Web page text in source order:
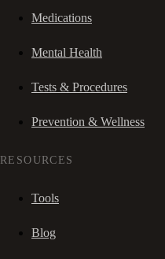
Medications
Mental Health
Tests & Procedures
Prevention & Wellness
RESOURCES
Tools
Blog